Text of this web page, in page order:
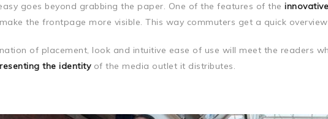
goes beyond grabbing the paper. One of the features of the
the frontpage more visible. This way commuters get a quick
of placement, look and intuitive ease of use will meet the readers
the identityof the media outlet it distributes.